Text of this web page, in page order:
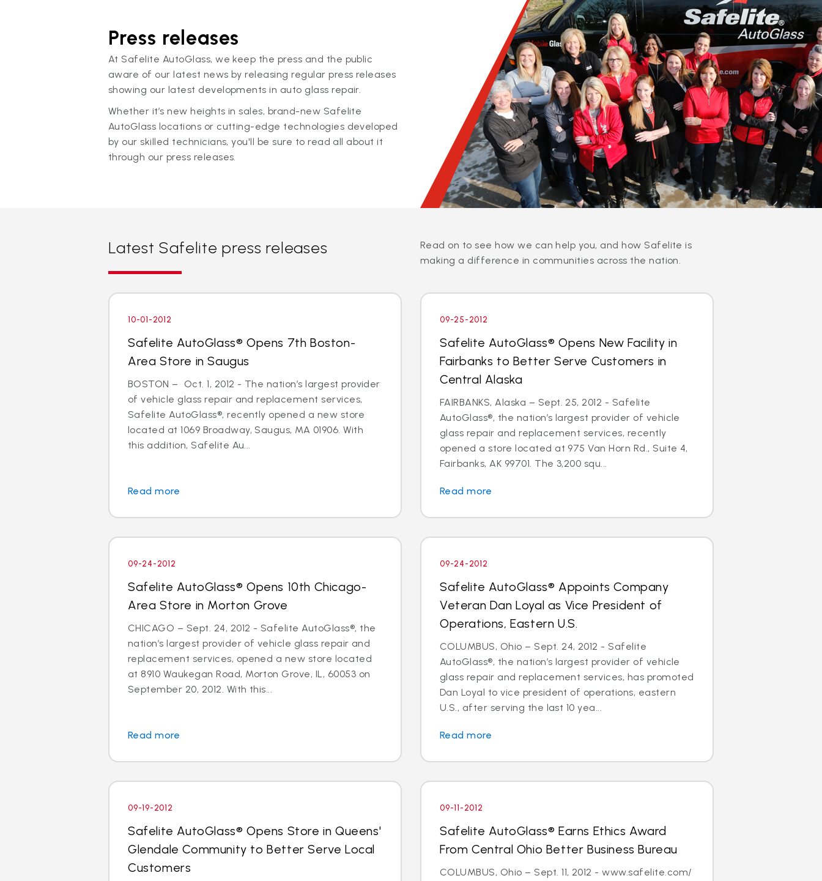
Press releases
At Safelite AutoGlass, we keep the press and the public
aware of our latest news by releasing regular press releases
showing our latest developments in auto glass repair.
Whether it’s new heights in sales, brand-new Safelite
AutoGlass locations or cutting-edge technologies developed
by our skilled technicians, you'll be sure to read all about it
through our press releases.
Latest Safelite press releases
Read on to see how we can help you, and how Safelite is
making a difference in communities across the nation.
10-01-2012
Safelite AutoGlass® Opens 7th Boston-
Area Store in Saugus
BOSTON – Oct. 1, 2012 - The nation’s largest provider
of vehicle glass repair and replacement services,
Safelite AutoGlass®, recently opened a new store
located at 1069 Broadway, Saugus, MA 01906. With
this addition, Safelite Au...
Read more
09-25-2012
Safelite AutoGlass® Opens New Facility in
Fairbanks to Better Serve Customers in
Central Alaska
FAIRBANKS, Alaska – Sept. 25, 2012 - Safelite
AutoGlass®, the nation’s largest provider of vehicle
glass repair and replacement services, recently
opened a store located at 975 Van Horn Rd., Suite 4,
Fairbanks, AK 99701. The 3,200 squ...
Read more
09-24-2012
Safelite AutoGlass® Opens 10th Chicago-
Area Store in Morton Grove
CHICAGO – Sept. 24, 2012 - Safelite AutoGlass®, the
nation’s largest provider of vehicle glass repair and
replacement services, opened a new store located
at 8910 Waukegan Road, Morton Grove, IL, 60053 on
September 20, 2012. With this...
Read more
09-24-2012
Safelite AutoGlass® Appoints Company
Veteran Dan Loyal as Vice President of
Operations, Eastern U.S.
COLUMBUS, Ohio – Sept. 24, 2012 - Safelite
AutoGlass®, the nation’s largest provider of vehicle
glass repair and replacement services, has promoted
Dan Loyal to vice president of operations, eastern
U.S., after serving the last 10 yea...
Read more
09-19-2012
Safelite AutoGlass® Opens Store in Queens'
Glendale Community to Better Serve Local
Customers
09-11-2012
Safelite AutoGlass® Earns Ethics Award
From Central Ohio Better Business Bureau
COLUMBUS, Ohio – Sept. 11, 2012 - www.safelite.com/